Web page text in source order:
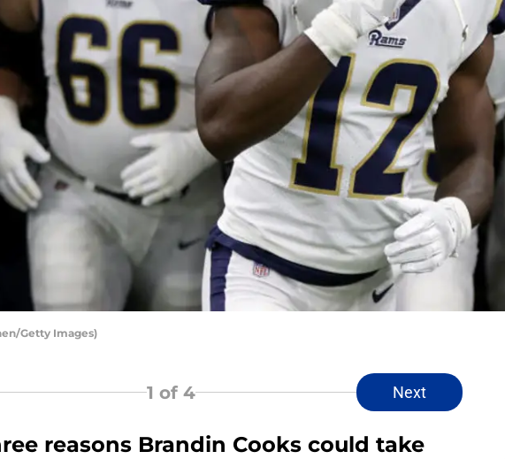
Getty Images)
1 of 4 Next
reasons Brandin Cooks could take